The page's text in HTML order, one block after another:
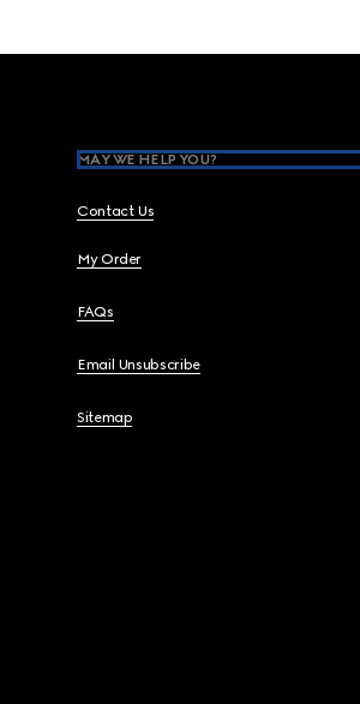
MAY WE HELP YOU?
Contact Us
My Order
FAQs
Email Unsubscribe
Sitemap